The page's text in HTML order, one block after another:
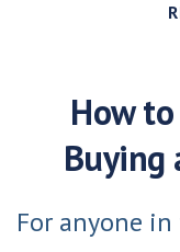
How
Buying
For anyone